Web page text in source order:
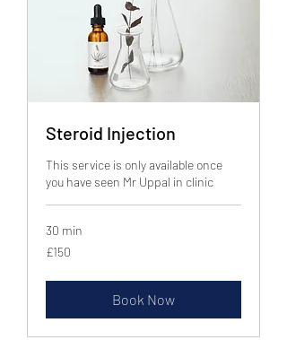
Steroid Injection
This service is only available once
you have seen Mr Uppal in clinic
30 min
150
British
£150
Book Now